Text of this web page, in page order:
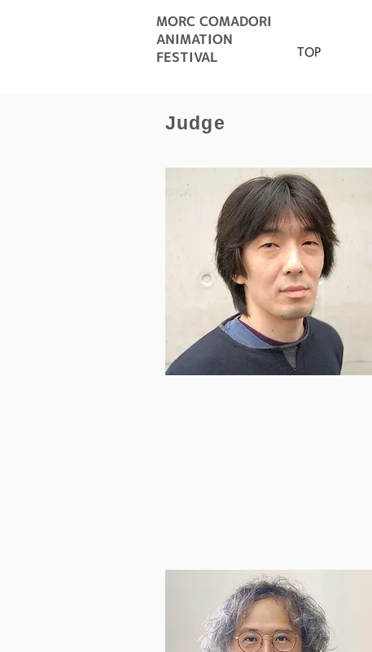
MORC COMADORI
ANIMATION
FESTIVAL
TOP
Judge